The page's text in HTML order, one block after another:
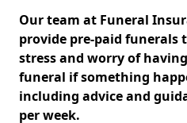
Our team at Funeral
provide pre-paid funerals
stress and worry of
funeral if something
including advice and
per week.